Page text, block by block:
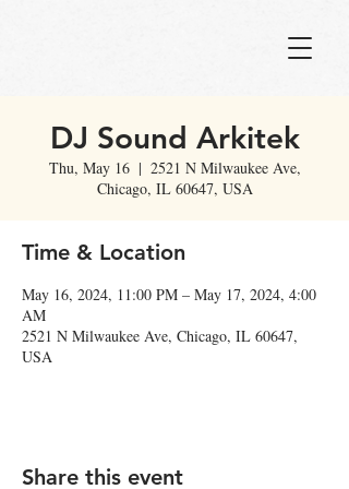
DJ Sound Arkitek
Thu, May 16
  |
2521 N Milwaukee Ave,
Chicago, IL 60647, USA
Time & Location
May 16, 2024, 11:00 PM – May 17, 2024, 4:00
AM
2521 N Milwaukee Ave, Chicago, IL 60647,
USA
Share this event